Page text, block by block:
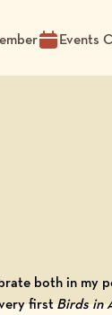
Events
both in my
firstBirds in